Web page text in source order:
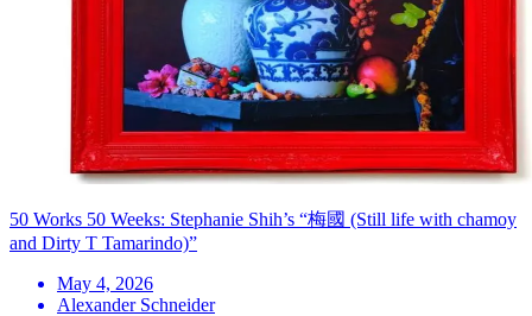
50 Works 50 Weeks: Stephanie Shih’s “梅國 (Still life with chamoy
and Dirty T Tamarindo)”
May 4, 2026
Alexander Schneider